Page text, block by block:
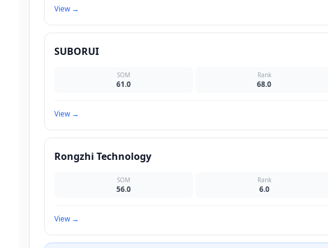
View→
SUBORUI
SOM
61.0
Rank
68.0
View→
Rongzhi Technology
SOM
56.0
Rank
6.0
View→